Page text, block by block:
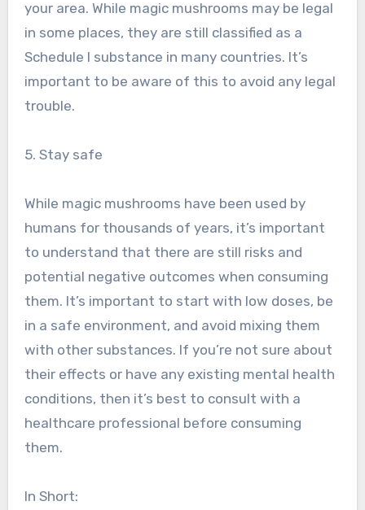
your area. While magic mushrooms may be legal
in some places, they are still classified as a
Schedule I substance in many countries. It’s
important to be aware of this to avoid any legal
trouble.
5. Stay safe
While magic mushrooms have been used by
humans for thousands of years, it’s important
to understand that there are still risks and
potential negative outcomes when consuming
them. It’s important to start with low doses, be
in a safe environment, and avoid mixing them
with other substances. If you’re not sure about
their effects or have any existing mental health
conditions, then it’s best to consult with a
healthcare professional before consuming
them.
In Short: